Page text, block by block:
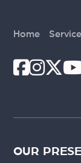
Home
OUR